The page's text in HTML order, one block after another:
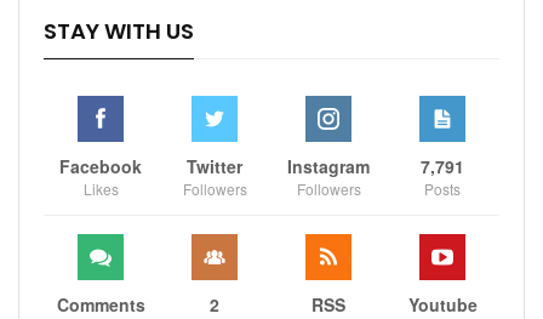
STAY WITH US
Facebook
Likes
Twitter
Followers
Instagram
Followers
7,791
Posts
Comments 2 RSS Youtube